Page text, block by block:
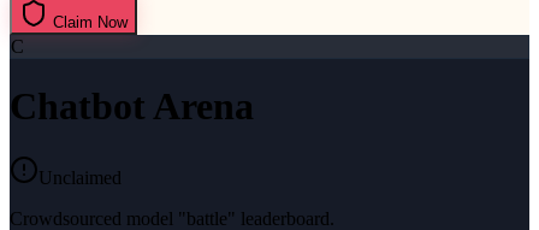
Claim Now
C
Chatbot Arena
Unclaimed
Crowdsourced model "battle" leaderboard.